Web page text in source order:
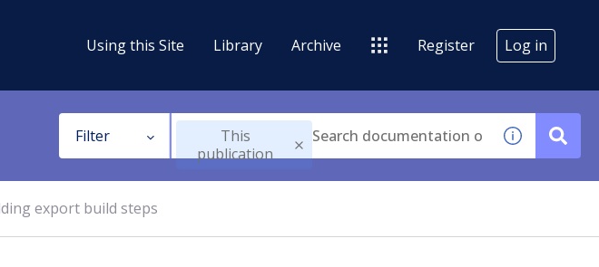
Using this Site Library Archive Register Log in
Filter
This
publication
export build steps